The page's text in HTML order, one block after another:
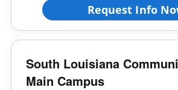
Request Info
South Louisiana
Main Campus